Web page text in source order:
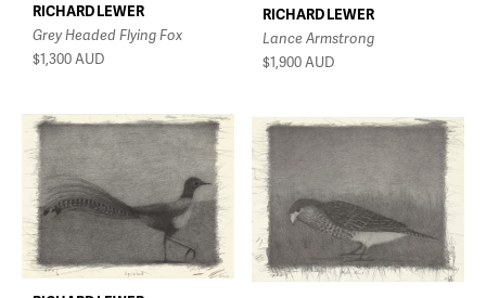
RICHARD LEWER
Grey Headed Flying Fox
$1,300AUD
RICHARD LEWER
Lance Armstrong
$1,900 AUD